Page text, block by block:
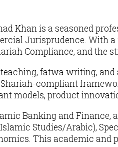
Khan is a seasoned
Jurisprudence. With
Compliance, and the
fatwa writing,
compliant
models, product
Banking and
Studies/Arabic),
This academic